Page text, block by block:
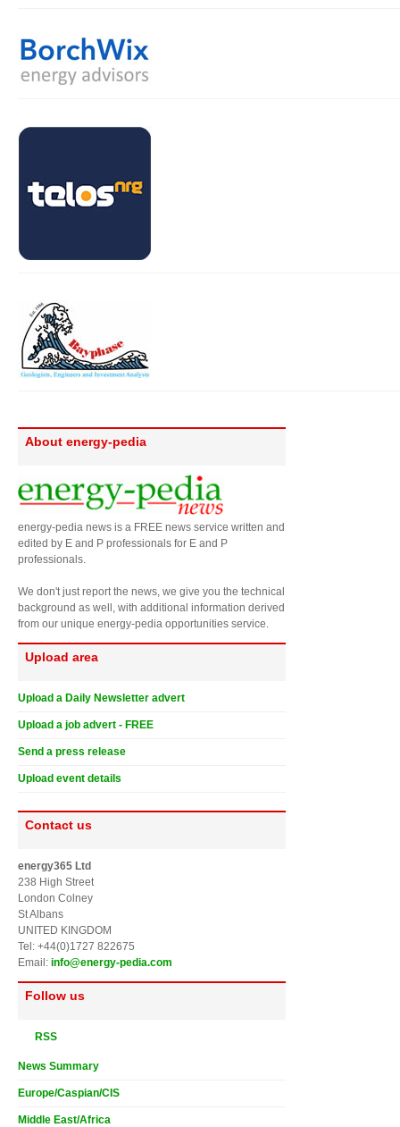
About energy-pedia
energy-pedia news is a FREE news service written and
edited by E and P professionals for E and P
professionals.
We don't just report the news, we give you the technical
background as well, with additional information derived
from our unique energy-pedia opportunities service.
Upload area
Upload a Daily Newsletter advert
Upload a job advert - FREE
Send a press release
Upload event details
Contact us
energy365 Ltd
238 High Street
London Colney
St Albans
UNITED KINGDOM
Tel: +44(0)1727 822675
Email: info@energy-pedia.com
Follow us
RSS
News Summary
Europe/Caspian/CIS
Middle East/Africa